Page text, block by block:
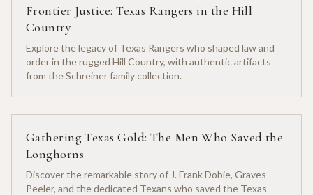
Frontier Justice: Texas Rangers in the Hill
Country
Explore the legacy of Texas Rangers who shaped law and
order in the rugged Hill Country, with authentic artifacts
from the Schreiner family collection.
Gathering Texas Gold: The Men Who Saved the
Longhorns
Discover the remarkable story of J. Frank Dobie, Graves
Peeler, and the dedicated Texans who saved the Texas